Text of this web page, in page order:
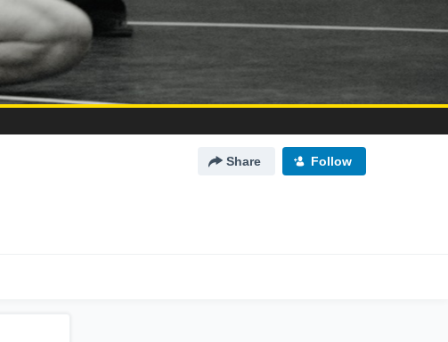
Share Follow